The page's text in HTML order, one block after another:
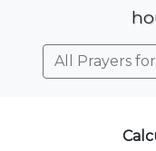
All Prayers